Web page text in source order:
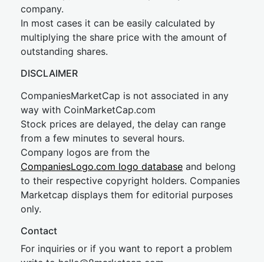
company.
In most cases it can be easily calculated by
multiplying the share price with the amount of
outstanding shares.
DISCLAIMER
CompaniesMarketCap is not associated in any
way with CoinMarketCap.com
Stock prices are delayed, the delay can range
from a few minutes to several hours.
Company logos are from the
CompaniesLogo.com logo database and belong
to their respective copyright holders. Companies
Marketcap displays them for editorial purposes
only.
Contact
For inquiries or if you want to report a problem